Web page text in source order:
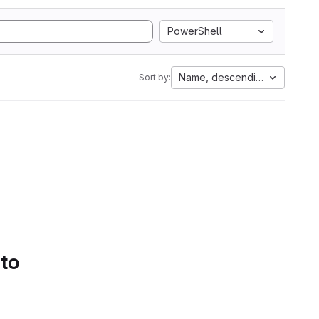
PowerShell
Sort by: Name, descending